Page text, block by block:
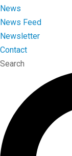
News
News Feed
Newsletter
Contact
Search